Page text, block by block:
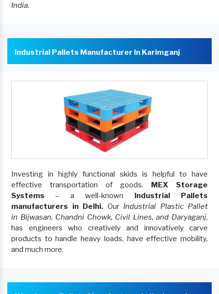
India.
Industrial Pallets Manufacturer In Karimganj
Investing in highly functional skids is helpful to have
effective transportation of goods. MEX Storage
Systems – a well-known Industrial Pallets
manufacturers in Delhi. Our Industrial Plastic Pallet
in Bijwasan, Chandni Chowk, Civil Lines, and Daryaganj,
has engineers who creatively and innovatively carve
products to handle heavy loads, have effective mobility,
and much more.